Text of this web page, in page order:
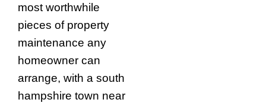
most worthwhile
pieces of property
maintenance any
homeowner can
arrange, with a south
hampshire town near